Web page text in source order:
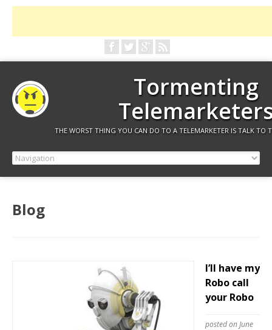
Tormenting
THE WORST THING YOU CAN DO TO A TELEMARKETER IS TALK TO
Blog
I’ll have my
Robo call
your Robo
posted on June